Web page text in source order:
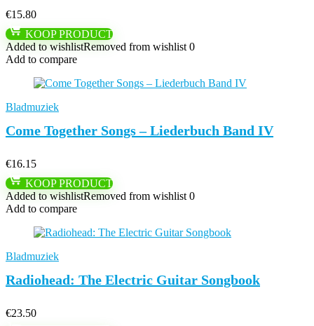
€15.80
KOOP PRODUCT
Added to wishlistRemoved from wishlist 0
Add to compare
Bladmuziek
Come Together Songs – Liederbuch Band IV
€16.15
KOOP PRODUCT
Added to wishlistRemoved from wishlist 0
Add to compare
Bladmuziek
Radiohead: The Electric Guitar Songbook
€23.50